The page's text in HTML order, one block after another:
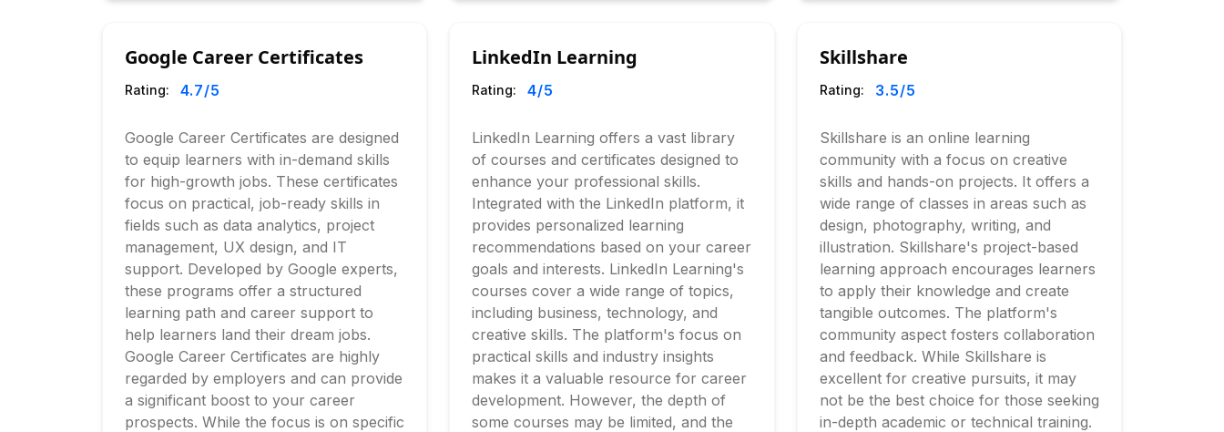
Google Career Certificates
Rating: 4.7/5
Google Career Certificates are designed
to equip learners with in-demand skills
for high-growth jobs. These certificates
focus on practical, job-ready skills in
fields such as data analytics, project
management, UX design, and IT
support. Developed by Google experts,
these programs offer a structured
learning path and career support to
help learners land their dream jobs.
Google Career Certificates are highly
regarded by employers and can provide
a significant boost to your career
prospects. While the focus is on specific
LinkedIn Learning
Rating: 4/5
LinkedIn Learning offers a vast library
of courses and certificates designed to
enhance your professional skills.
Integrated with the LinkedIn platform, it
provides personalized learning
recommendations based on your career
goals and interests. LinkedIn Learning's
courses cover a wide range of topics,
including business, technology, and
creative skills. The platform's focus on
practical skills and industry insights
makes it a valuable resource for career
development. However, the depth of
some courses may be limited, and the
Skillshare
Rating: 3.5/5
Skillshare is an online learning
community with a focus on creative
skills and hands-on projects. It offers a
wide range of classes in areas such as
design, photography, writing, and
illustration. Skillshare's project-based
learning approach encourages learners
to apply their knowledge and create
tangible outcomes. The platform's
community aspect fosters collaboration
and feedback. While Skillshare is
excellent for creative pursuits, it may
not be the best choice for those seeking
in-depth academic or technical training.